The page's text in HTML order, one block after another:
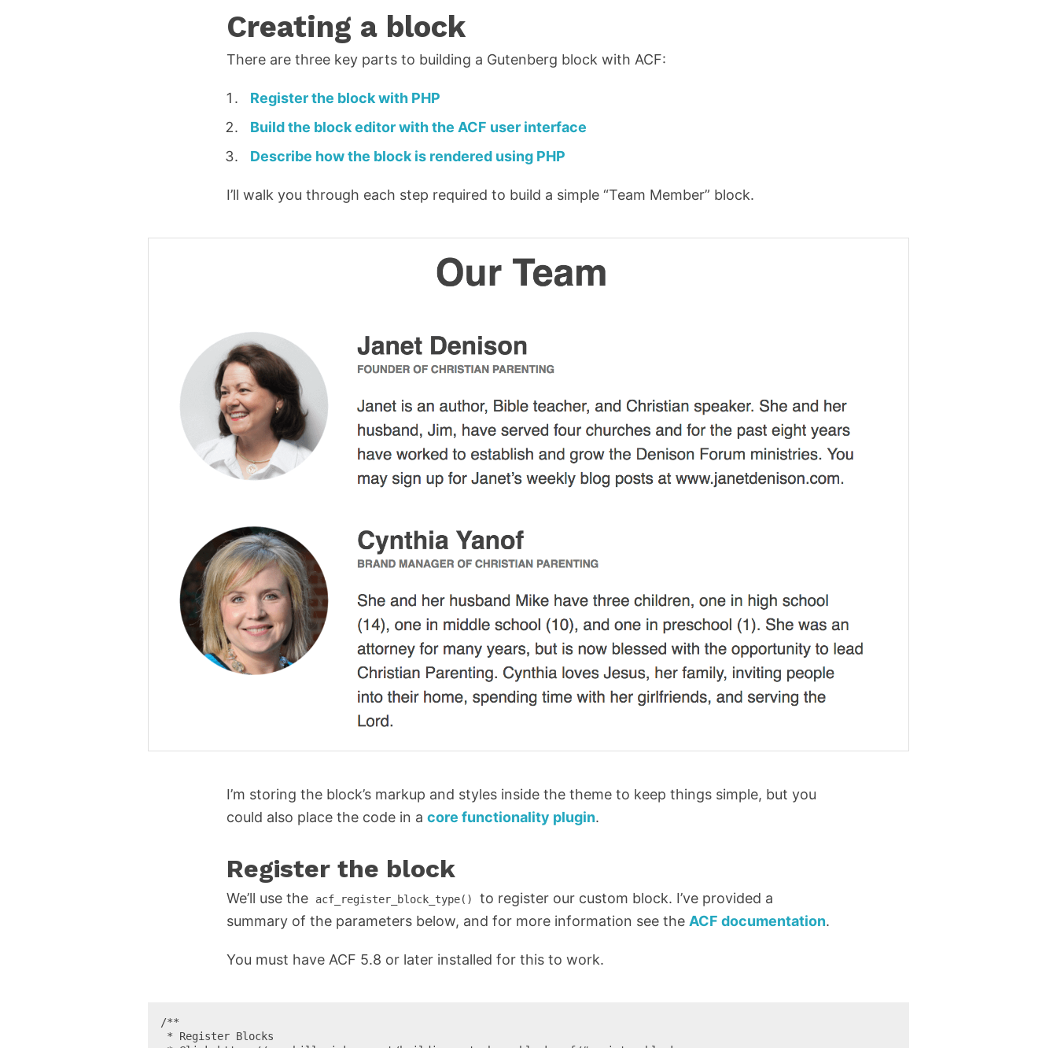
l
R
d
Creating a block
There are three key parts to building a Gutenberg block with ACF:
Register the block with PHP
Build the block editor with the ACF user interface
Describe how the block is rendered using PHP
I’ll walk you through each step required to build a simple “Team Member” block.
I’m storing the block’s markup and styles inside the theme to keep things simple, but you
could also place the code in a core functionality plugin.
Register the block
We’ll use the acf_register_block_type()
to register our custom block. I’ve provided a
summary of the parameters below, and for more information see the ACF documentation.
You must have ACF 5.8 or later installed for this to work.
/**